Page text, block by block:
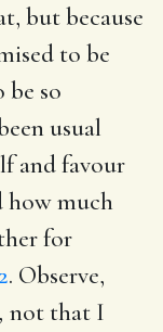
but because
to be
so
usual
and favour
how much
for
. Observe,
not that I